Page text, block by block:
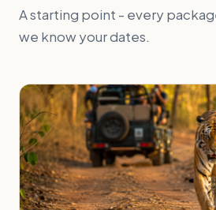
A starting point - every
we know your dates.